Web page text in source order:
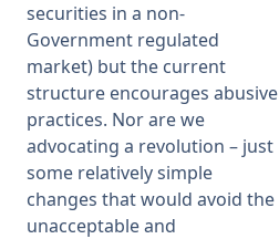
securities in a non-
Government regulated
market) but the current
structure encourages abusive
practices. Nor are we
advocating a revolution – just
some relatively simple
changes that would avoid the
unacceptable and